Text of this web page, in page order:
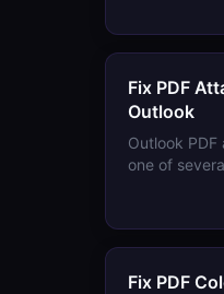
Fix PDF
Outlook
Outlook
one of
Fix PDF